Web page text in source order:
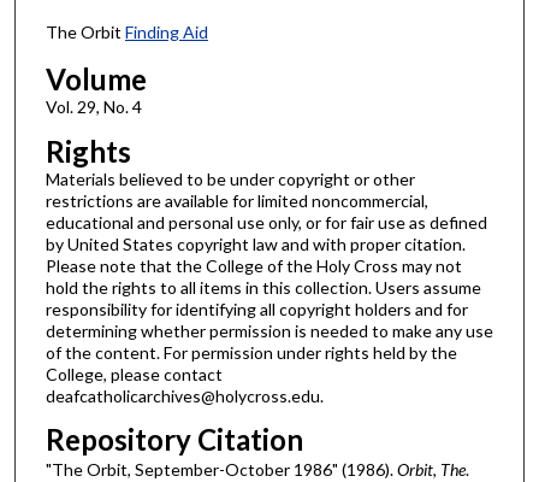
The Orbit Finding Aid
Volume
Vol. 29, No. 4
Rights
Materials believed to be under copyright or other
restrictions are available for limited noncommercial,
educational and personal use only, or for fair use as defined
by United States copyright law and with proper citation.
Please note that the College of the Holy Cross may not
hold the rights to all items in this collection. Users assume
responsibility for identifying all copyright holders and for
determining whether permission is needed to make any use
of the content. For permission under rights held by the
College, please contact
deafcatholicarchives@holycross.edu.
Repository Citation
"The Orbit, September-October 1986" (1986).Orbit, The.